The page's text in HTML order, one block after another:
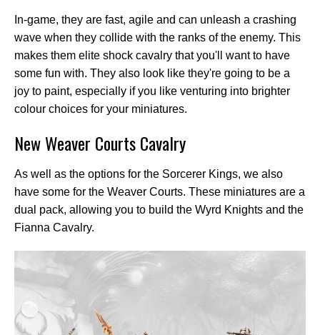
In-game, they are fast, agile and can unleash a crashing
wave when they collide with the ranks of the enemy. This
makes them elite shock cavalry that you'll want to have
some fun with. They also look like they're going to be a
joy to paint, especially if you like venturing into brighter
colour choices for your miniatures.
New Weaver Courts Cavalry
As well as the options for the Sorcerer Kings, we also
have some for the Weaver Courts. These miniatures are a
dual pack, allowing you to build the Wyrd Knights and the
Fianna Cavalry.